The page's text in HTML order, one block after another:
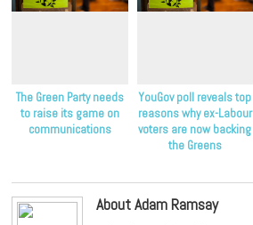
The Green Party needs
to raise its game on
communications
YouGov poll reveals top
reasons why ex-Labour
voters are now backing
the Greens
About Adam Ramsay